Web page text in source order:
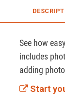
See how
includes
adding
Start